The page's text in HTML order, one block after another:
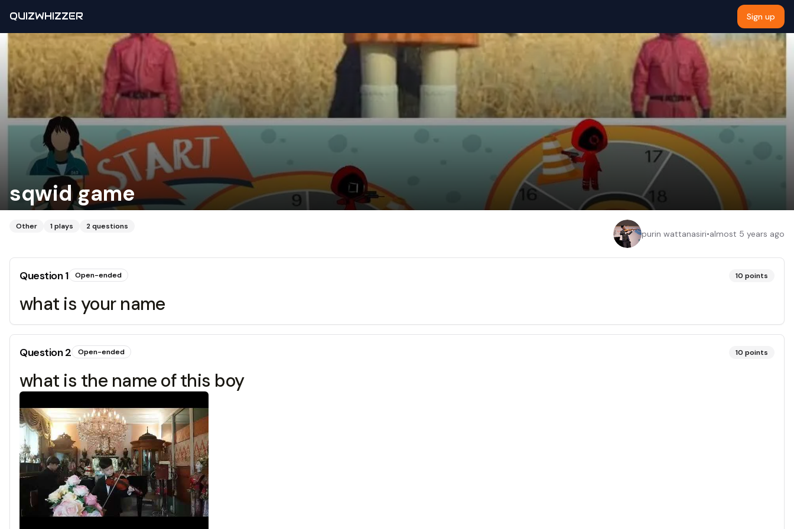
QUIZWHIZZER Sign up
sqwid game
Other 1plays 2questions
purin wattanasiri•almost 5 years ago
Question1 Open-ended 10 points
what is your name
Question2 Open-ended 10 points
what is the name of this boy